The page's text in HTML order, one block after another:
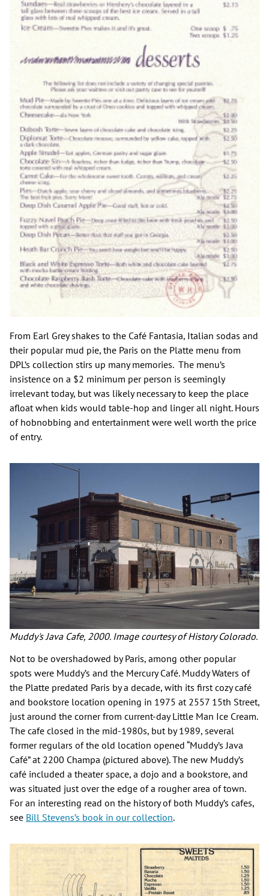
From Earl Grey shakes to the Café Fantasia, Italian sodas and
their popular mud pie, the Paris on the Platte menu from
DPL’s collection stirs up many memories. The menu’s
insistence on a $2 minimum per person is seemingly
irrelevant today, but was likely necessary to keep the place
afloat when kids would table-hop and linger all night. Hours
of hobnobbing and entertainment were well worth the price
of entry.
Muddy's Java Cafe, 2000. Image courtesy of History Colorado.
Not to be overshadowed by Paris, among other popular
spots were Muddy’s and the Mercury Café. Muddy Waters of
the Platte predated Paris by a decade, with its first cozy café
and bookstore location opening in 1975 at 2557 15th Street,
just around the corner from current-day Little Man Ice Cream.
The cafe closed in the mid-1980s, but by 1989, several
former regulars of the old location opened “Muddy’s Java
Café” at 2200 Champa (pictured above). The new Muddy’s
café included a theater space, a dojo and a bookstore, and
was situated just over the edge of a rougher area of town.
For an interesting read on the history of both Muddy’s cafes,
see Bill Stevens’s book in our collection.